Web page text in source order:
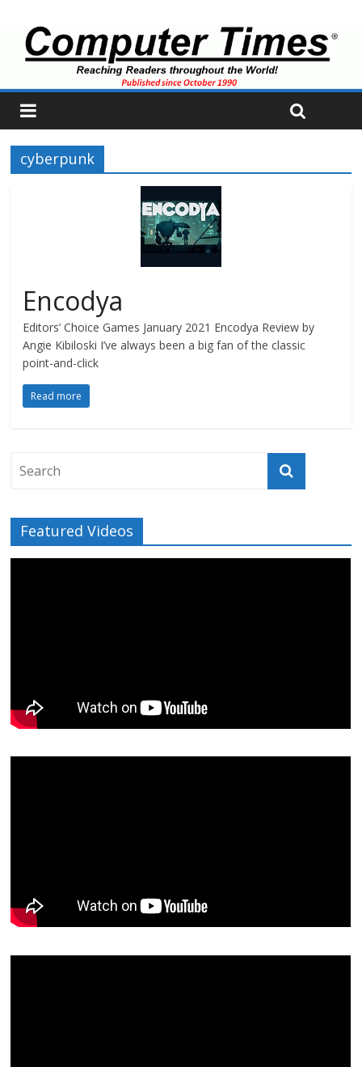
cyberpunk
Encodya
Editors’ Choice Games January 2021 Encodya Review by
Angie Kibiloski I’ve always been a big fan of the classic
point-and-click
Read more
Featured Videos